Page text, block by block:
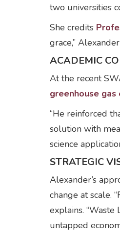
two universities
She credits
grace,”
ACADEMIC
At the recent
greenhouse
“He reinforced
solution with
science
STRATEGIC
Alexander’s
change at scale.
explains.
untapped